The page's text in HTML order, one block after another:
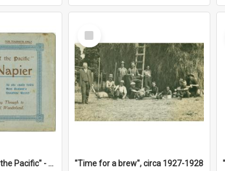
"The Playground of the Pacific" - Sunny Napier
Select
Item
"Time for a brew", circa 1927-1928